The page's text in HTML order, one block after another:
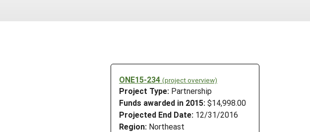
ONE15-234 (project overview)
Project Type: Partnership
Funds awarded in 2015: $14,998.00
Projected End Date: 12/31/2016
Region: Northeast